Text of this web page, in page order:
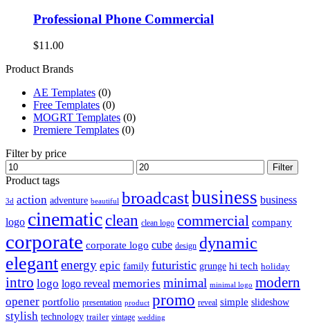
Professional Phone Commercial
$11.00
Product Brands
AE Templates (0)
Free Templates (0)
MOGRT Templates (0)
Premiere Templates (0)
Filter by price
Min
price
Max
price
Filter
Product tags
3d action adventure beautiful broadcastbusiness business
logo cinematicclean clean logo commercial company
corporate corporate logo cube design dynamic
elegantenergy epic family futuristic grunge hi tech holiday
intro logo logo reveal memories minimal minimal logo modern
opener portfolio presentation product promo reveal simple slideshow
stylish technology trailer vintage wedding